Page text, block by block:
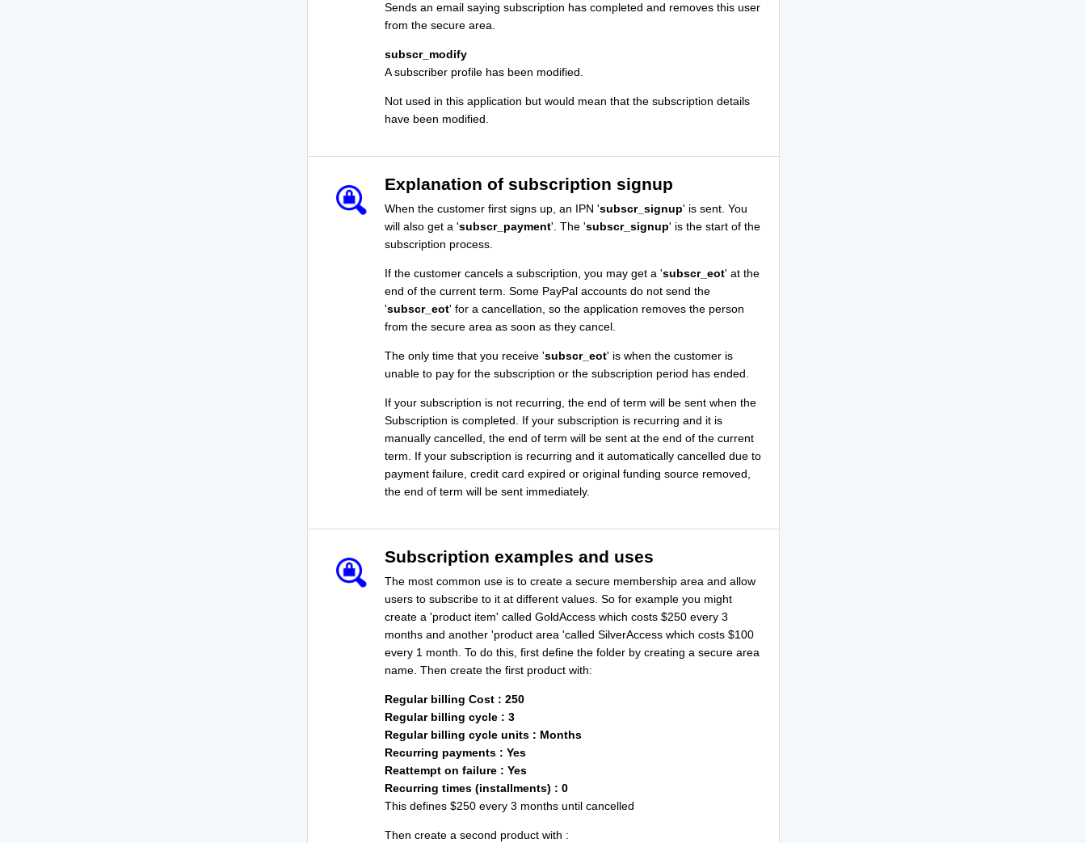
Sends an email saying subscription has completed and removes this user
from the secure area.
subscr_modify
A subscriber profile has been modified.
Not used in this application but would mean that the subscription details
have been modified.
Explanation of subscription signup
When the customer first signs up, an IPN 'subscr_signup' is sent. You
will also get a 'subscr_payment'. The 'subscr_signup' is the start of the
subscription process.
If the customer cancels a subscription, you may get a 'subscr_eot' at the
end of the current term. Some PayPal accounts do not send the
'subscr_eot' for a cancellation, so the application removes the person
from the secure area as soon as they cancel.
The only time that you receive 'subscr_eot' is when the customer is
unable to pay for the subscription or the subscription period has ended.
If your subscription is not recurring, the end of term will be sent when the
Subscription is completed. If your subscription is recurring and it is
manually cancelled, the end of term will be sent at the end of the current
term. If your subscription is recurring and it automatically cancelled due to
payment failure, credit card expired or original funding source removed,
the end of term will be sent immediately.
Subscription examples and uses
The most common use is to create a secure membership area and allow
users to subscribe to it at different values. So for example you might
create a 'product item' called GoldAccess which costs $250 every 3
months and another 'product area 'called SilverAccess which costs $100
every 1 month. To do this, first define the folder by creating a secure area
name. Then create the first product with:
Regular billing Cost : 250
Regular billing cycle : 3
Regular billing cycle units : Months
Recurring payments : Yes
Reattempt on failure : Yes
Recurring times (installments) : 0
This defines $250 every 3 months until cancelled
Then create a second product with :